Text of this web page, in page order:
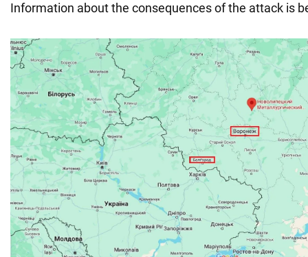
Information about the consequences of the attack is